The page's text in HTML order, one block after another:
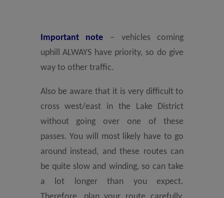
Important note
– vehicles coming
uphill ALWAYS have priority, so do give
way to other traffic.
Also be aware that it is very difficult to
cross west/east in the Lake District
without going over one of these
passes. You will most likely have to go
around instead, and these routes can
be quite slow and winding, so can take
a lot longer than you expect.